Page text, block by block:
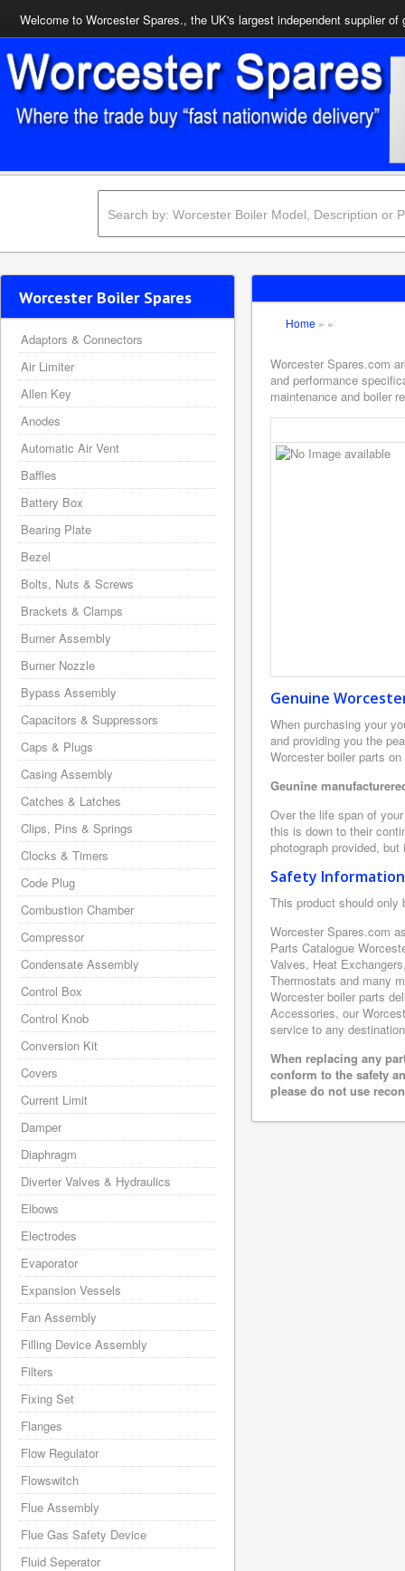
Welcome to Worcester Spares., the UK's largest independent supplier of
Home » »
Worcester Spares.com
and performance
maintenance and boiler
Genuine
When purchasing your
and providing you the
Worcester boiler parts
Geunine
Over the life span of
this is down to their
photograph provided,
Safety Information
This product should only
Worcester Spares.com
Parts Catalogue
Valves, Heat
Thermostats and many
Worcester boiler parts
Accessories, our
service to any
When replacing any
conform to the safety
please do not use
Worcester Boiler Spares
Adaptors & Connectors
Air Limiter
Allen Key
Anodes
Automatic Air Vent
Baffles
Battery Box
Bearing Plate
Bezel
Bolts, Nuts & Screws
Brackets & Clamps
Burner Assembly
Burner Nozzle
Bypass Assembly
Capacitors & Suppressors
Caps & Plugs
Casing Assembly
Catches & Latches
Clips, Pins & Springs
Clocks & Timers
Code Plug
Combustion Chamber
Compressor
Condensate Assembly
Control Box
Control Knob
Conversion Kit
Covers
Current Limit
Damper
Diaphragm
Diverter Valves & Hydraulics
Elbows
Electrodes
Evaporator
Expansion Vessels
Fan Assembly
Filling Device Assembly
Filters
Fixing Set
Flanges
Flow Regulator
Flowswitch
Flue Assembly
Flue Gas Safety Device
Fluid Seperator